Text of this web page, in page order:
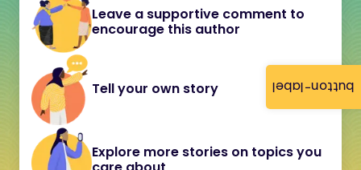
button-label
Leave a supportive comment to
encourage this author
Tell your own story
Explore more stories on topics you